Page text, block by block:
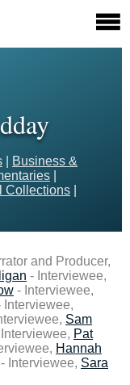
Business &
Collections
and Producer,
- Interviewee,
- Interviewee,
Interviewee,
Sam
Pat
Hannah
- Interviewee, Sara